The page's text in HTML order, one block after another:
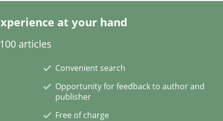
| Part 2
at your hand
articles
Convenient search
Opportunity for feedback to author and
publisher
Free of charge